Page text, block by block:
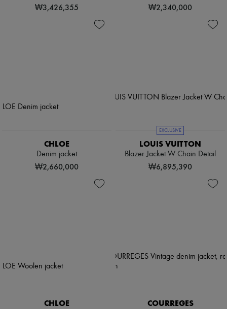
₩3,426,355 ₩2,340,000
CHLOE
Denim jacket
₩2,660,000
EXCLUSIVE
LOUIS VUITTON
Blazer Jacket W Chain Detail
₩6,895,390
CHLOE COURREGES